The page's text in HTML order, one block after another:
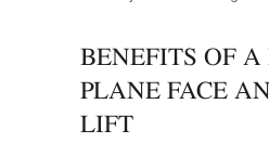
BENEFITS OF A
PLANE FACE
LIFT